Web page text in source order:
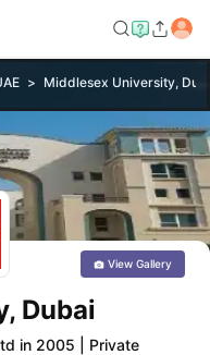
Middlesex University,
Dubai
in 2005
Private
View Gallery